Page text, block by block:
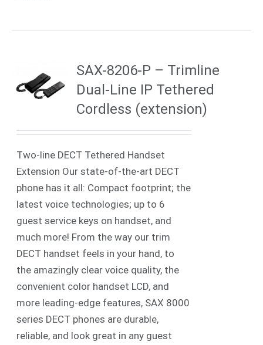
SAX-8206-P – Trimline
Dual-Line IP Tethered
Cordless (extension)
Two-line DECT Tethered Handset
Extension Our state-of-the-art DECT
phone has it all: Compact footprint; the
latest voice technologies; up to 6
guest service keys on handset, and
much more! From the way our trim
DECT handset feels in your hand, to
the amazingly clear voice quality, the
convenient color handset LCD, and
more leading-edge features, SAX 8000
series DECT phones are durable,
reliable, and look great in any guest